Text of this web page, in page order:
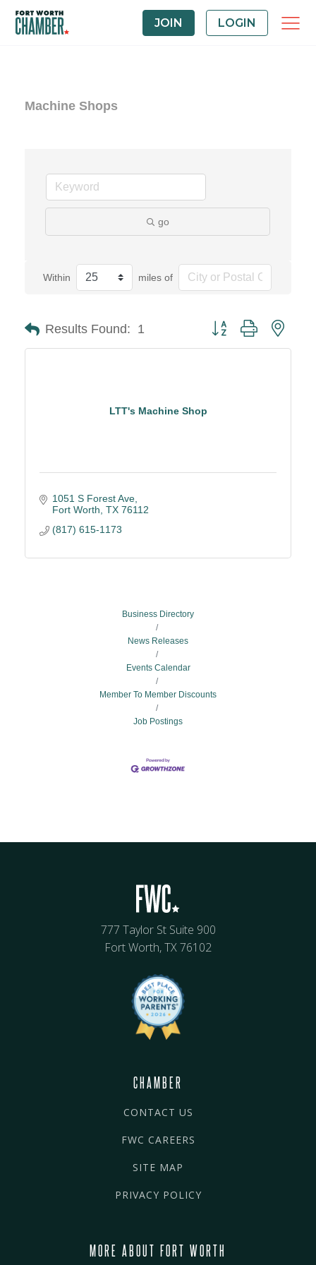
JOIN LOGIN
Machine Shops
go
Within miles of
Results Found: 1 Button group with
LTT's Machine Shop
1051 S Forest Ave
Fort Worth TX 76112
(817) 615-1173
Business Directory
News Releases
Events Calendar
Member To Member Discounts
Job Postings
777 Taylor St Suite 900
Fort Worth, TX 76102
CHAMBER
CONTACT US
FWC CAREERS
SITE MAP
PRIVACY POLICY
MORE ABOUT FORT WORTH